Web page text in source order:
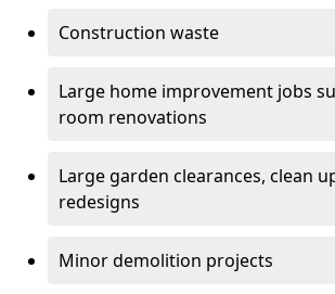
Construction waste
Large home improvement jobs
room renovations
Large garden clearances, clean
redesigns
Minor demolition projects